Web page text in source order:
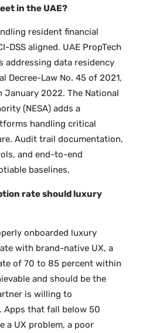
in the UAE?
resident financial
DSS aligned. UAE PropTech
addressing data residency
Decree-Law No. 45 of 2021,
2022. The National
(NESA) adds a
handling critical
Audit trail documentation,
and end-to-end
baselines.
rate should luxury
onboarded luxury
with brand-native UX, a
of 70 to 85 percent within
and should be the
is willing to
Apps that fall below 50
a UX problem, a poor